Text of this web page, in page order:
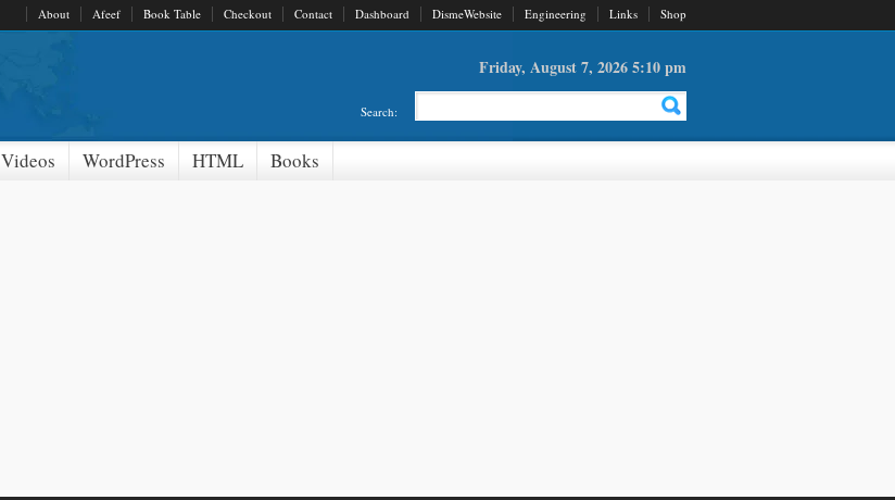
About Afeef Book Table Checkout Contact Dashboard DismeWebsite Engineering Links Shop
Friday, August 7, 2026 5:10 pm
Search:
Videos WordPress HTML Books